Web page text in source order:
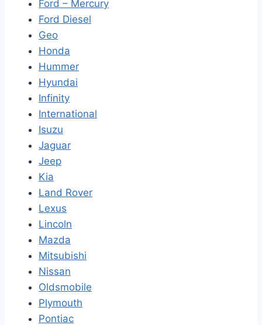
Ford – Mercury
Ford Diesel
Geo
Honda
Hummer
Hyundai
Infinity
International
Isuzu
Jaguar
Jeep
Kia
Land Rover
Lexus
Lincoln
Mazda
Mitsubishi
Nissan
Oldsmobile
Plymouth
Pontiac